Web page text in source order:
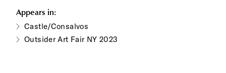
Appears in:
Castle/Consalvos
Outsider Art Fair NY 2023